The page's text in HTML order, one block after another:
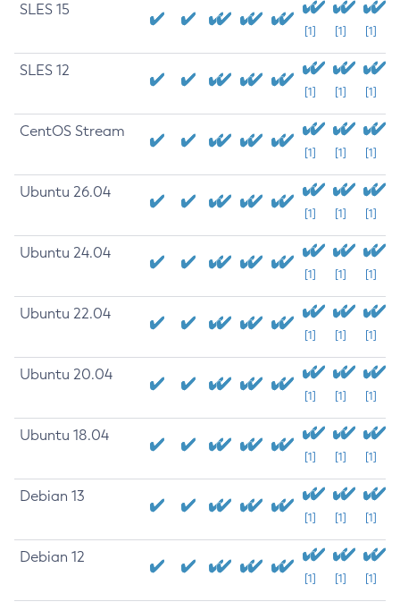
SLES 15
[1] [1] [1]
SLES 12
[1] [1] [1]
CentOS Stream
[1] [1] [1]
Ubuntu 26.04
[1] [1] [1]
Ubuntu 24.04
[1] [1] [1]
Ubuntu 22.04
[1] [1] [1]
Ubuntu 20.04
[1] [1] [1]
Ubuntu 18.04
[1] [1] [1]
Debian 13
[1] [1] [1]
Debian 12
[1] [1] [1]